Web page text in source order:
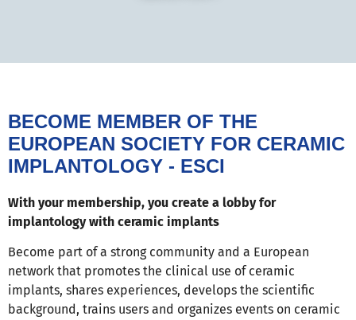
BECOME MEMBER OF THE
EUROPEAN SOCIETY FOR CERAMIC
IMPLANTOLOGY - ESCI
With your membership, you create a lobby for
implantology with ceramic implants
Become part of a strong community and a European
network that promotes the clinical use of ceramic
implants, shares experiences, develops the scientific
background, trains users and organizes events on ceramic